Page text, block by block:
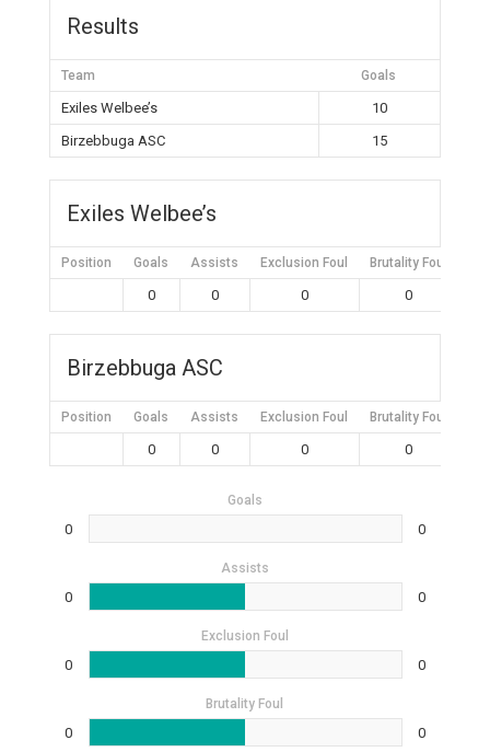
Results
Team Goals
Exiles Welbee’s
10
Birzebbuga ASC
15
Exiles Welbee’s
Position Goals Assists Exclusion Foul Brutality Foul
0 0 0 0
Birzebbuga ASC
Position Goals Assists Exclusion Foul Brutality Foul
0 0 0 0
Goals
0 0
Assists
0 0
Exclusion Foul
0 0
Brutality Foul
0 0